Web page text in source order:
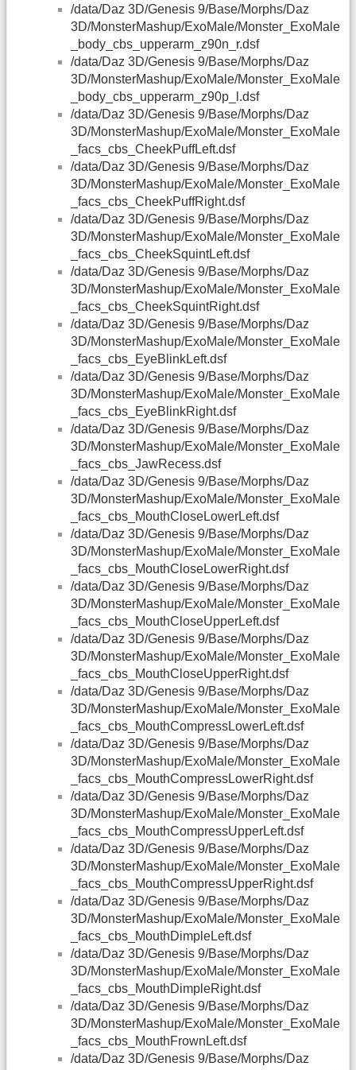
/data/Daz 3D/Genesis 9/Base/Morphs/Daz
3D/MonsterMashup/ExoMale/Monster_ExoMale
_body_cbs_upperarm_z90n_r.dsf
/data/Daz 3D/Genesis 9/Base/Morphs/Daz
3D/MonsterMashup/ExoMale/Monster_ExoMale
_body_cbs_upperarm_z90p_l.dsf
/data/Daz 3D/Genesis 9/Base/Morphs/Daz
3D/MonsterMashup/ExoMale/Monster_ExoMale
_facs_cbs_CheekPuffLeft.dsf
/data/Daz 3D/Genesis 9/Base/Morphs/Daz
3D/MonsterMashup/ExoMale/Monster_ExoMale
_facs_cbs_CheekPuffRight.dsf
/data/Daz 3D/Genesis 9/Base/Morphs/Daz
3D/MonsterMashup/ExoMale/Monster_ExoMale
_facs_cbs_CheekSquintLeft.dsf
/data/Daz 3D/Genesis 9/Base/Morphs/Daz
3D/MonsterMashup/ExoMale/Monster_ExoMale
_facs_cbs_CheekSquintRight.dsf
/data/Daz 3D/Genesis 9/Base/Morphs/Daz
3D/MonsterMashup/ExoMale/Monster_ExoMale
_facs_cbs_EyeBlinkLeft.dsf
/data/Daz 3D/Genesis 9/Base/Morphs/Daz
3D/MonsterMashup/ExoMale/Monster_ExoMale
_facs_cbs_EyeBlinkRight.dsf
/data/Daz 3D/Genesis 9/Base/Morphs/Daz
3D/MonsterMashup/ExoMale/Monster_ExoMale
_facs_cbs_JawRecess.dsf
/data/Daz 3D/Genesis 9/Base/Morphs/Daz
3D/MonsterMashup/ExoMale/Monster_ExoMale
_facs_cbs_MouthCloseLowerLeft.dsf
/data/Daz 3D/Genesis 9/Base/Morphs/Daz
3D/MonsterMashup/ExoMale/Monster_ExoMale
_facs_cbs_MouthCloseLowerRight.dsf
/data/Daz 3D/Genesis 9/Base/Morphs/Daz
3D/MonsterMashup/ExoMale/Monster_ExoMale
_facs_cbs_MouthCloseUpperLeft.dsf
/data/Daz 3D/Genesis 9/Base/Morphs/Daz
3D/MonsterMashup/ExoMale/Monster_ExoMale
_facs_cbs_MouthCloseUpperRight.dsf
/data/Daz 3D/Genesis 9/Base/Morphs/Daz
3D/MonsterMashup/ExoMale/Monster_ExoMale
_facs_cbs_MouthCompressLowerLeft.dsf
/data/Daz 3D/Genesis 9/Base/Morphs/Daz
3D/MonsterMashup/ExoMale/Monster_ExoMale
_facs_cbs_MouthCompressLowerRight.dsf
/data/Daz 3D/Genesis 9/Base/Morphs/Daz
3D/MonsterMashup/ExoMale/Monster_ExoMale
_facs_cbs_MouthCompressUpperLeft.dsf
/data/Daz 3D/Genesis 9/Base/Morphs/Daz
3D/MonsterMashup/ExoMale/Monster_ExoMale
_facs_cbs_MouthCompressUpperRight.dsf
/data/Daz 3D/Genesis 9/Base/Morphs/Daz
3D/MonsterMashup/ExoMale/Monster_ExoMale
_facs_cbs_MouthDimpleLeft.dsf
/data/Daz 3D/Genesis 9/Base/Morphs/Daz
3D/MonsterMashup/ExoMale/Monster_ExoMale
_facs_cbs_MouthDimpleRight.dsf
/data/Daz 3D/Genesis 9/Base/Morphs/Daz
3D/MonsterMashup/ExoMale/Monster_ExoMale
_facs_cbs_MouthFrownLeft.dsf
/data/Daz 3D/Genesis 9/Base/Morphs/Daz